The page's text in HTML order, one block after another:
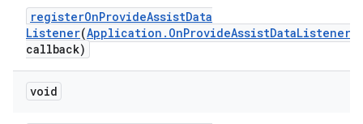
registerOnProvideAssistData
Listener(Application . OnProvideAssistDataListener
callback)
void